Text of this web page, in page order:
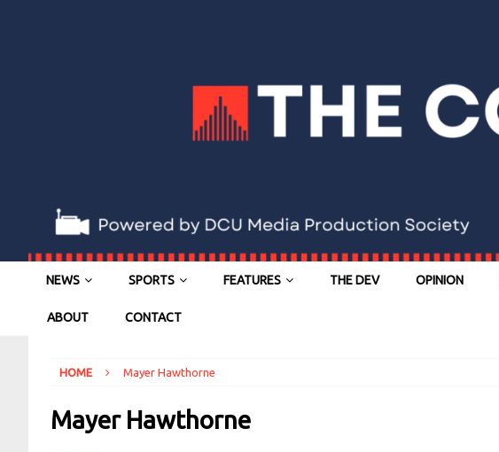
NEWS SPORTS FEATURES THE DEV OPINION
ABOUT CONTACT
HOME Mayer Hawthorne
Mayer Hawthorne